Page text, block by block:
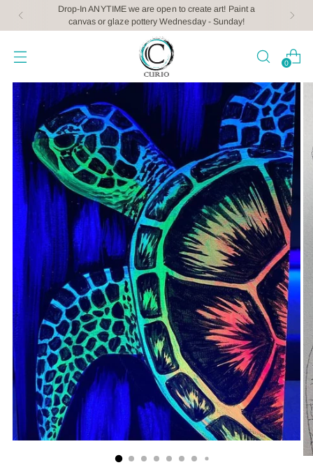
Drop-In ANYTIME we are open to create art! Paint a
canvas or glaze pottery Wednesday - Sunday!
0